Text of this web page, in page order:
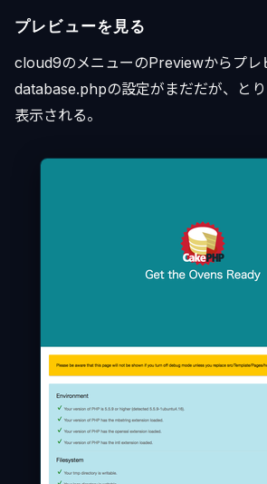
プレビューを見る
cloud9のメニューのPreviewからプレ
database.phpの設定がまだだが、と
表示される。